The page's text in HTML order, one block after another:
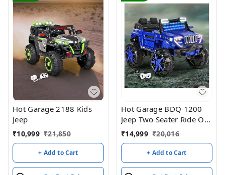
Hot Garage 2188 Kids
Jeep
₹10,999 ₹21,850
+ Add to Cart
Hot Garage BDQ 1200
Jeep Two Seater Ride On
with Light & Sound –
Blue
₹14,999 ₹20,016
+ Add to Cart